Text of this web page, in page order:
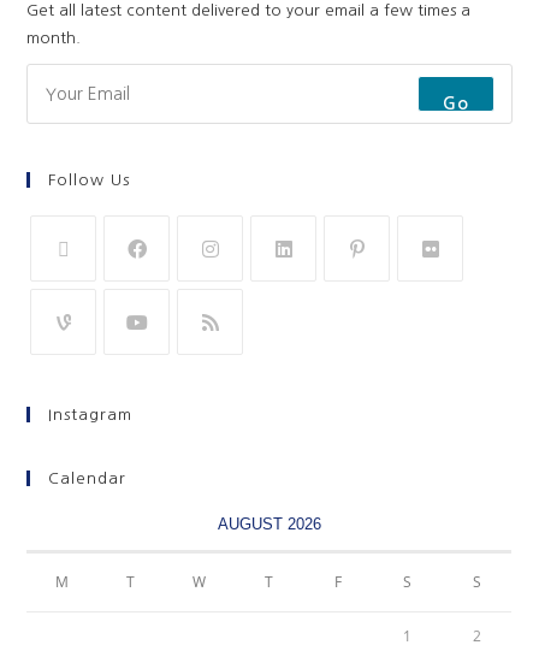
Get all latest content delivered to your email a few times a
month.
Go
Follow Us
Instagram
Calendar
AUGUST 2026
M T W T F S S
1 2